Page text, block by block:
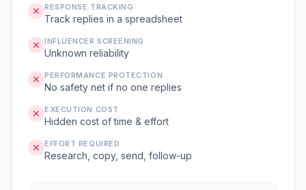
RESPONSE TRACKING
Track replies in a spreadsheet
INFLUENCER SCREENING
Unknown reliability
PERFORMANCE PROTECTION
No safety net if no one replies
EXECUTION COST
Hidden cost of time & effort
EFFORT REQUIRED
Research, copy, send, follow-up